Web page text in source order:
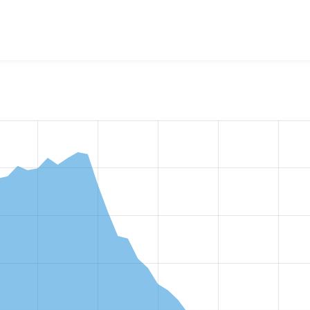
the number of sites that reported they are using the